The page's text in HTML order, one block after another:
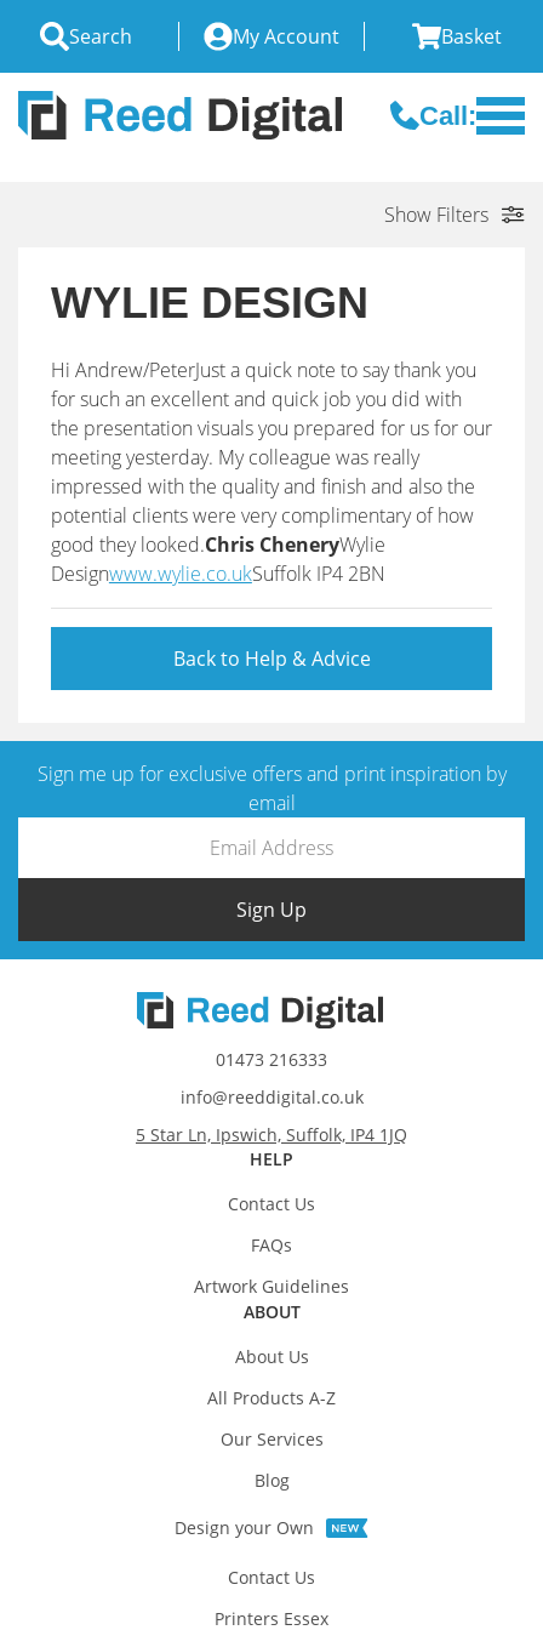
Search My Account Basket
Call:
Show Filters
WYLIE DESIGN
Hi Andrew/PeterJust a quick note to say thank you
for such an excellent and quick job you did with
the presentation visuals you prepared for us for our
meeting yesterday. My colleague was really
impressed with the quality and finish and also the
potential clients were very complimentary of how
good they looked.Chris CheneryWylie
Designwww.wylie.co.ukSuffolk IP4 2BN
Back to Help & Advice
Sign me up for exclusive offers and print inspiration by
email
Sign Up
01473 216333
info@reeddigital.co.uk
5 Star Ln, Ipswich, Suffolk, IP4 1JQ
HELP
Contact Us
FAQs
Artwork Guidelines
ABOUT
About Us
All Products A-Z
Our Services
Blog
Design your Own
Contact Us
Printers Essex